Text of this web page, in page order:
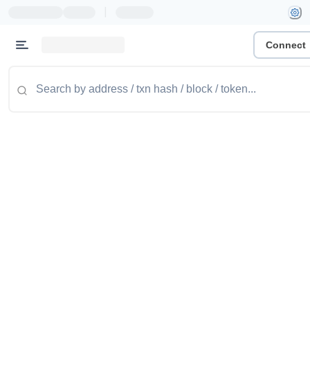
Connect